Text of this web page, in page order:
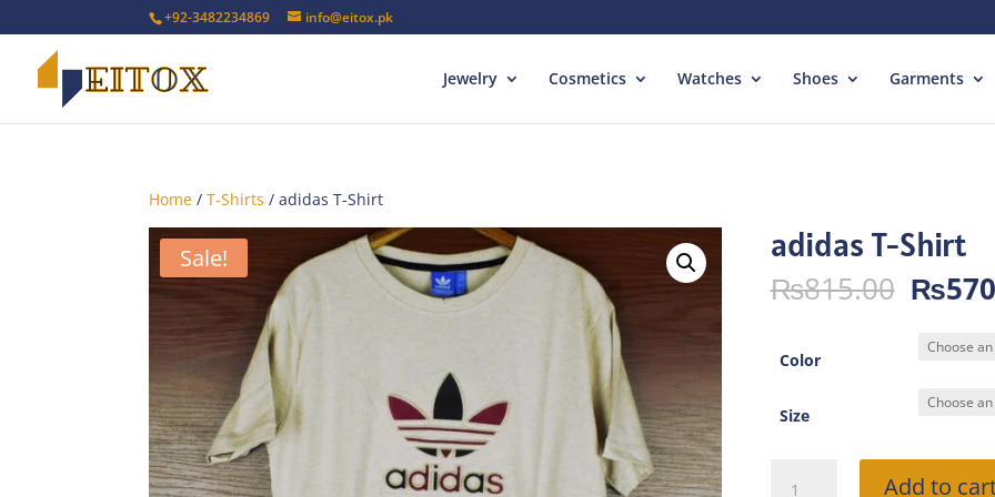
+92-3482234869 info@eitox.pk
Jewelry Cosmetics Watches Shoes Garments
Home /T-Shirts / adidas T-Shirt
Sale! adidas T-Shirt
₨815.00
price
was:
₨
Color
Size
Add to